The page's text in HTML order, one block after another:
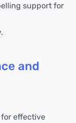
support for
and
for effective